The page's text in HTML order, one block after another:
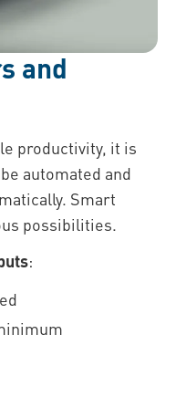
and
productivity, it is
automated and
Smart
possibilities.
: